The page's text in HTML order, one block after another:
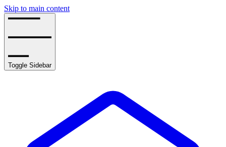
Skip to main content
Toggle Sidebar